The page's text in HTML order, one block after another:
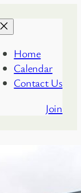
Home
Calendar
Contact Us
Join